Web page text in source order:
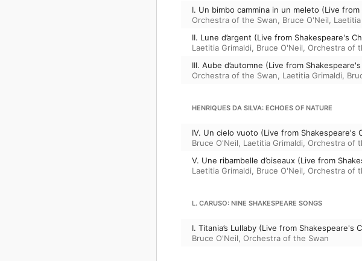
I. Un bimbo cammina in un meleto (Live
Orchestra of the Swan, Bruce O'Neil,
II. Lune d’argent (Live from Shakespeare's
Laetitia Grimaldi, Bruce O'Neil, Orchestra of
III. Aube d’automne (Live from
Orchestra of the Swan, Laetitia Grimaldi,
HENRIQUES DA SILVA: ECHOES OF NATURE
IV. Un cielo vuoto (Live from Shakespeare's
Bruce O'Neil, Laetitia Grimaldi, Orchestra of
V. Une ribambelle d’oiseaux (Live from
Laetitia Grimaldi, Bruce O'Neil, Orchestra of
L. CARUSO: NINE SHAKESPEARE SONGS
I. Titania’s Lullaby (Live from Shakespeare's
Bruce O'Neil, Orchestra of the Swan